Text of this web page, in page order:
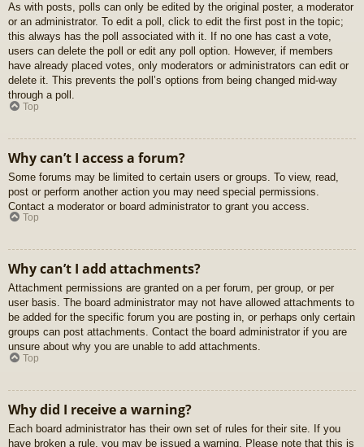
As with posts, polls can only be edited by the original poster, a moderator
or an administrator. To edit a poll, click to edit the first post in the topic;
this always has the poll associated with it. If no one has cast a vote,
users can delete the poll or edit any poll option. However, if members
have already placed votes, only moderators or administrators can edit or
delete it. This prevents the poll’s options from being changed mid-way
through a poll.
Top
Why can’t I access a forum?
Some forums may be limited to certain users or groups. To view, read,
post or perform another action you may need special permissions.
Contact a moderator or board administrator to grant you access.
Top
Why can’t I add attachments?
Attachment permissions are granted on a per forum, per group, or per
user basis. The board administrator may not have allowed attachments to
be added for the specific forum you are posting in, or perhaps only certain
groups can post attachments. Contact the board administrator if you are
unsure about why you are unable to add attachments.
Top
Why did I receive a warning?
Each board administrator has their own set of rules for their site. If you
have broken a rule, you may be issued a warning. Please note that this is